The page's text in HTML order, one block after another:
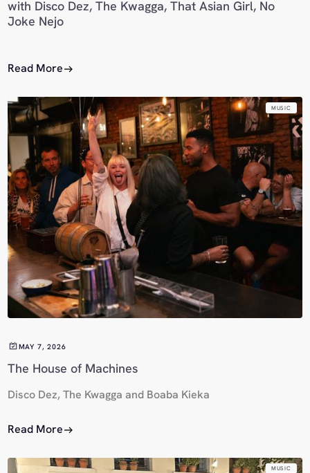
with Disco Dez, The Kwagga, That Asian Girl, No
Joke Nejo
Read More
MUSIC
MAY 7, 2026
The House of Machines
Disco Dez, The Kwagga and Boaba Kieka
Read More
MUSIC